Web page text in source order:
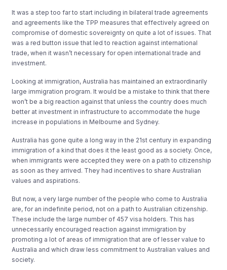
It was a step too far to start including in bilateral trade agreements
and agreements like the TPP measures that effectively agreed on
compromise of domestic sovereignty on quite a lot of issues. That
was a red button issue that led to reaction against international
trade, when it wasn’t necessary for open international trade and
investment.
Looking at immigration, Australia has maintained an extraordinarily
large immigration program. It would be a mistake to think that there
won’t be a big reaction against that unless the country does much
better at investment in infrastructure to accommodate the huge
increase in populations in Melbourne and Sydney.
Australia has gone quite a long way in the 21st century in expanding
immigration of a kind that does it the least good as a society. Once,
when immigrants were accepted they were on a path to citizenship
as soon as they arrived. They had incentives to share Australian
values and aspirations.
But now, a very large number of the people who come to Australia
are, for an indefinite period, not on a path to Australian citizenship.
These include the large number of 457 visa holders. This has
unnecessarily encouraged reaction against immigration by
promoting a lot of areas of immigration that are of lesser value to
Australia and which draw less commitment to Australian values and
society.